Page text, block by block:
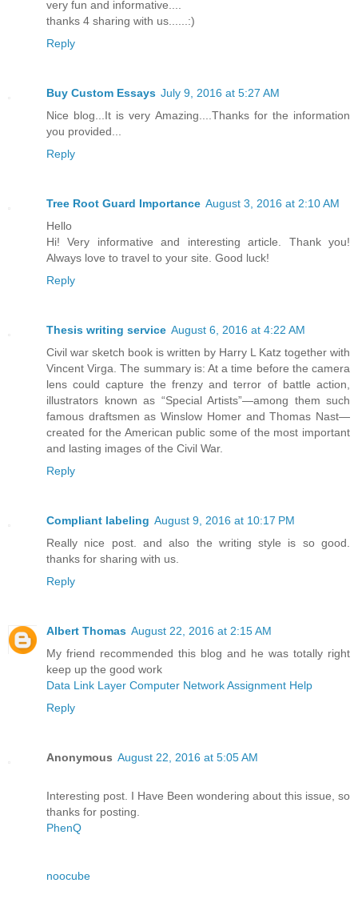
very fun and informative....
thanks 4 sharing with us......:)
Reply
Buy Custom Essays July 9, 2016 at 5:27 AM
Nice blog...It is very Amazing....Thanks for the information
you provided...
Reply
Tree Root Guard Importance August 3, 2016 at 2:10 AM
Hello
Hi! Very informative and interesting article. Thank you!
Always love to travel to your site. Good luck!
Reply
Thesis writing service August 6, 2016 at 4:22 AM
Civil war sketch book is written by Harry L Katz together with
Vincent Virga. The summary is: At a time before the camera
lens could capture the frenzy and terror of battle action,
illustrators known as “Special Artists”—among them such
famous draftsmen as Winslow Homer and Thomas Nast—
created for the American public some of the most important
and lasting images of the Civil War.
Reply
Compliant labeling August 9, 2016 at 10:17 PM
Really nice post. and also the writing style is so good.
thanks for sharing with us.
Reply
Albert Thomas August 22, 2016 at 2:15 AM
My friend recommended this blog and he was totally right
keep up the good work
Data Link Layer Computer Network Assignment Help
Reply
Anonymous August 22, 2016 at 5:05 AM
Interesting post. I Have Been wondering about this issue, so
thanks for posting.
PhenQ
noocube